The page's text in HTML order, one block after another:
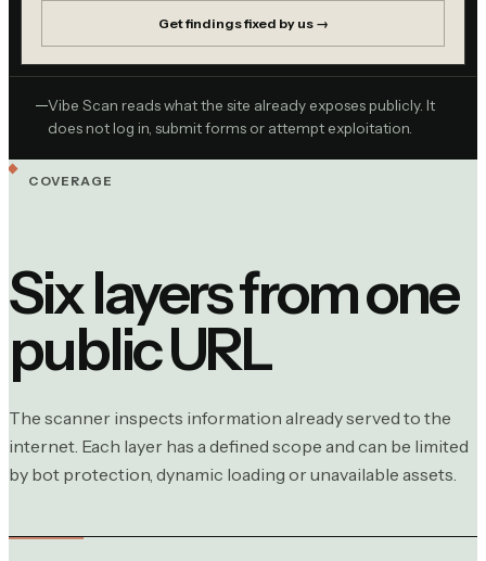
Get findings fixed by us →
Vibe Scan reads what the site already exposes publicly. It
does not log in, submit forms or attempt exploitation.
COVERAGE
Six layers from one
public URL
The scanner inspects information already served to the
internet. Each layer has a defined scope and can be limited
by bot protection, dynamic loading or unavailable assets.